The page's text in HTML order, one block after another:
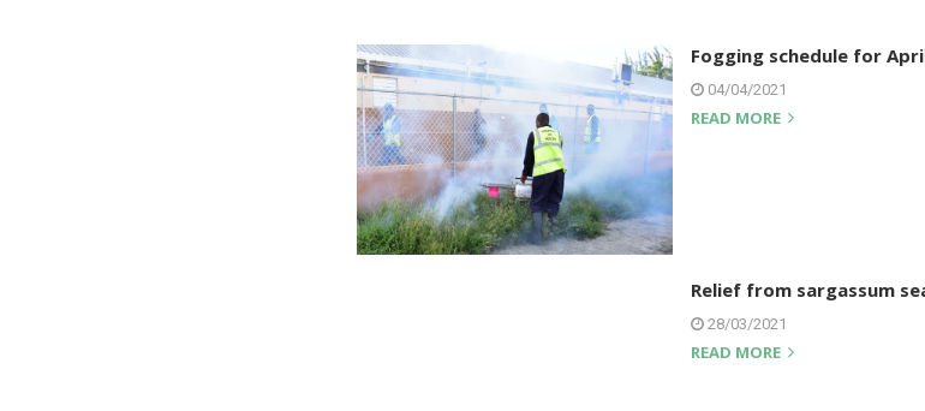
Fogging schedule for
04/04/2021
READ MORE
Relief from sargassum
28/03/2021
READ MORE